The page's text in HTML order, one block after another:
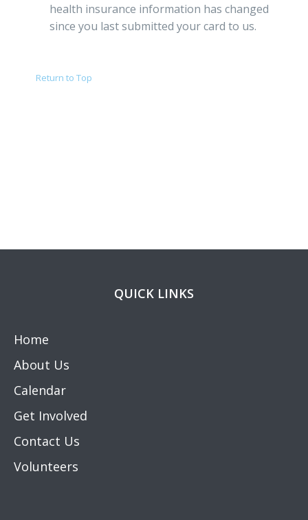
health insurance information has changed
since you last submitted your card to us.
Return to Top
QUICK LINKS
Home
About Us
Calendar
Get Involved
Contact Us
Volunteers